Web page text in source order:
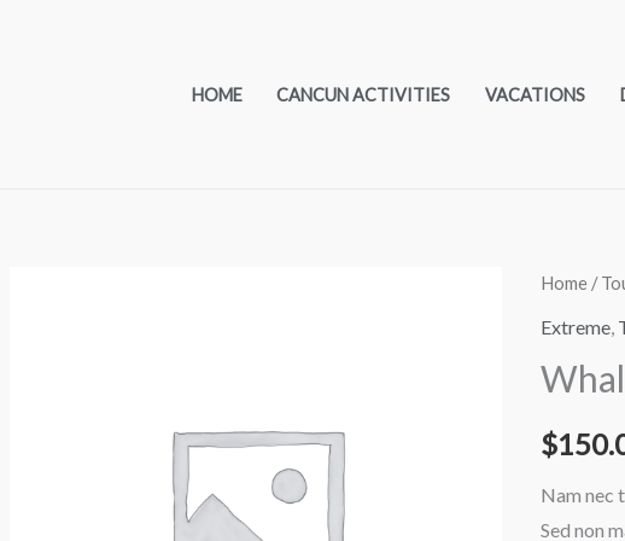
HOME CANCUN ACTIVITIES VACATIONS
Home /
Extreme
$
Nam nec
Sed non
Whale
Shark